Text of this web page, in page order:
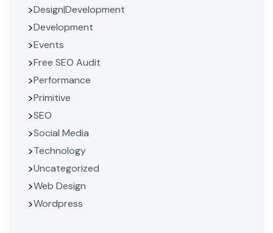
Design|Development
Development
Events
Free SEO Audit
Performance
Primitive
SEO
Social Media
Technology
Uncategorized
Web Design
Wordpress